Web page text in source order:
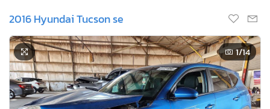
2016 Hyundai Tucson se
1/14